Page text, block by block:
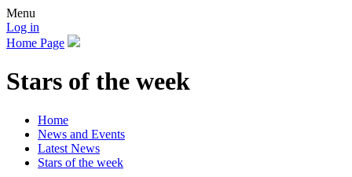
Menu
Log in
Home Page
Stars of the week
Home
News and Events
Latest News
Stars of the week